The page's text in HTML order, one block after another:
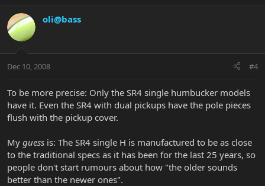
oli@bass
Dec 10, 2008 #4
To be more precise: Only the SR4 single humbucker models
have it. Even the SR4 with dual pickups have the pole pieces
flush with the pickup cover.
My guess is: The SR4 single H is manufactured to be as close
to the traditional specs as it has been for the last 25 years, so
people don't start rumours about how "the older sounds
better than the newer ones".